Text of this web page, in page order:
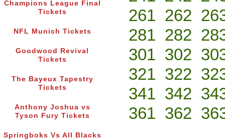
Champions League Final
Tickets
NFL Munich Tickets
Goodwood Revival
Tickets
The Bayeux Tapestry
Tickets
Anthony Joshua vs
Tyson Fury Tickets
Springboks Vs All Blacks
261 262
281 282
301 302
321 322
341 342
361 362